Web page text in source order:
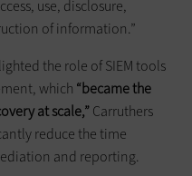
use, disclosure,
of information.”
the role of SIEM tools
which “became the
at scale,”Carruthers
reduce the time
and reporting.